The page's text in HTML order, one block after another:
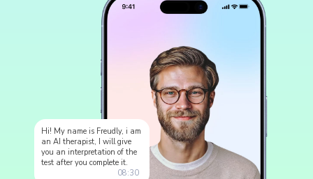
Hi! My name is Freudly, i am
an AI therapist, I will give
you an interpretation of the
test after you complete it.
08:30